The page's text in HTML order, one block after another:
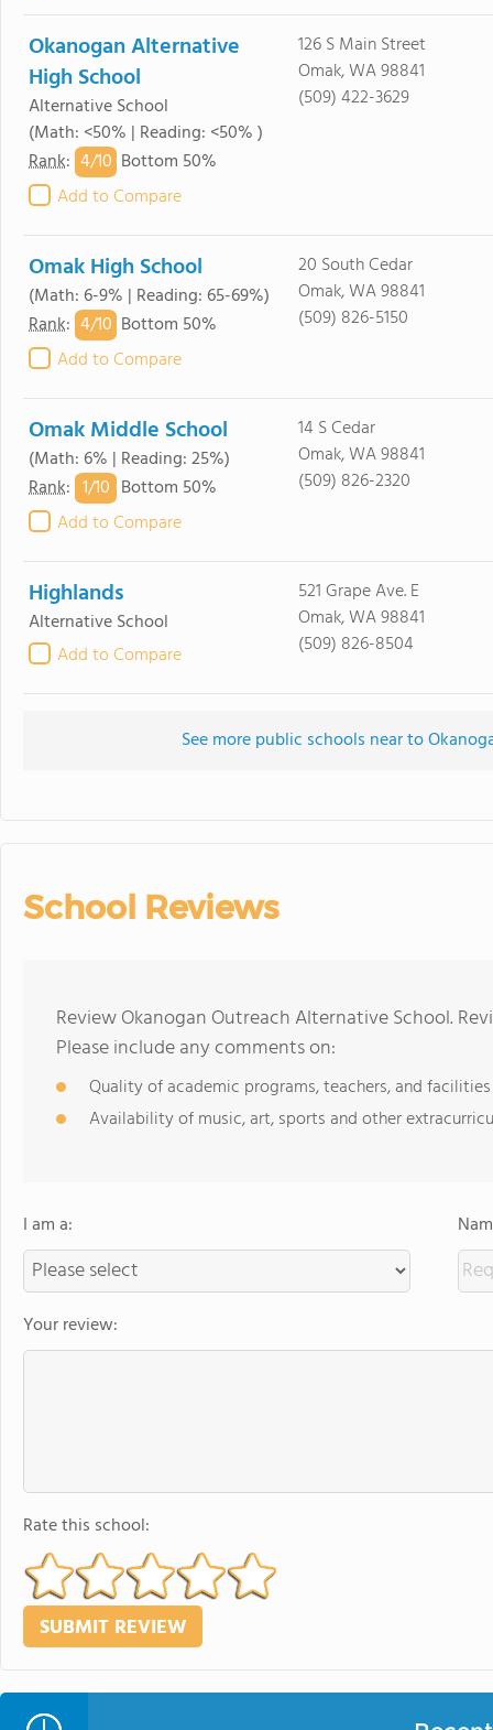
Okanogan Alternative
High School
Alternative School
(Math: <50% | Reading: <50% )
Rank: 4/10 Bottom 50%
Add to Compare
126 S Main Street
Omak, WA 98841
(509) 422-3629
Omak High School
(Math: 6-9% | Reading: 65-69%)
Rank: 4/10 Bottom 50%
Add to Compare
20 South Cedar
Omak, WA 98841
(509) 826-5150
Omak Middle School
(Math: 6% | Reading: 25%)
Rank: 1/10 Bottom 50%
Add to Compare
14 S Cedar
Omak, WA 98841
(509) 826-2320
Highlands
Alternative School
Add to Compare
521 Grape Ave. E
Omak, WA 98841
(509) 826-8504
See more public schools near to
School Reviews
Review Okanogan Outreach Alternative School.
Please include any comments on:
Quality of academic programs, teachers, and facilities
Availability of music, art, sports and other
I am a:
Your review:
Rate this school: